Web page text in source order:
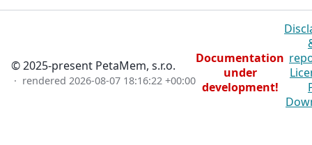
© 2025-present PetaMem, s.r.o.
· rendered 2026-08-07 18:16:22 +00:00
Documentation
under
development!